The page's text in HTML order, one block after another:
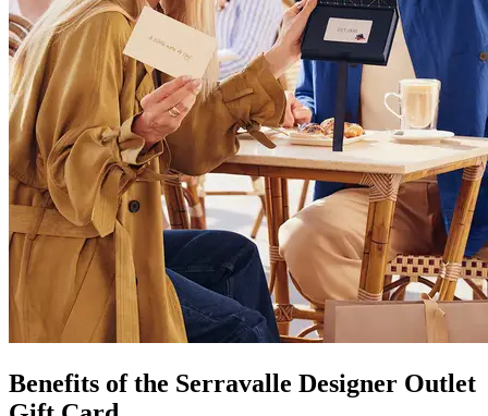
Benefits of the Serravalle Designer Outlet